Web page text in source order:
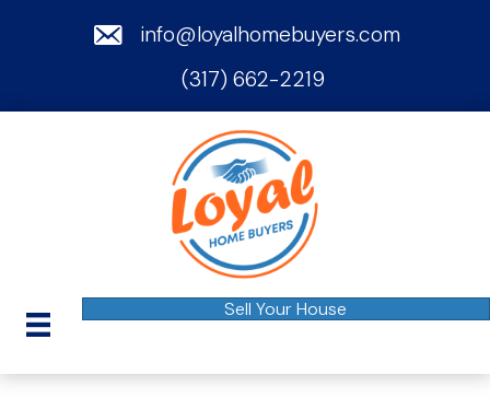
email info@loyalhomebuyers.com
phone
(317) 662-2219
Sell Your House